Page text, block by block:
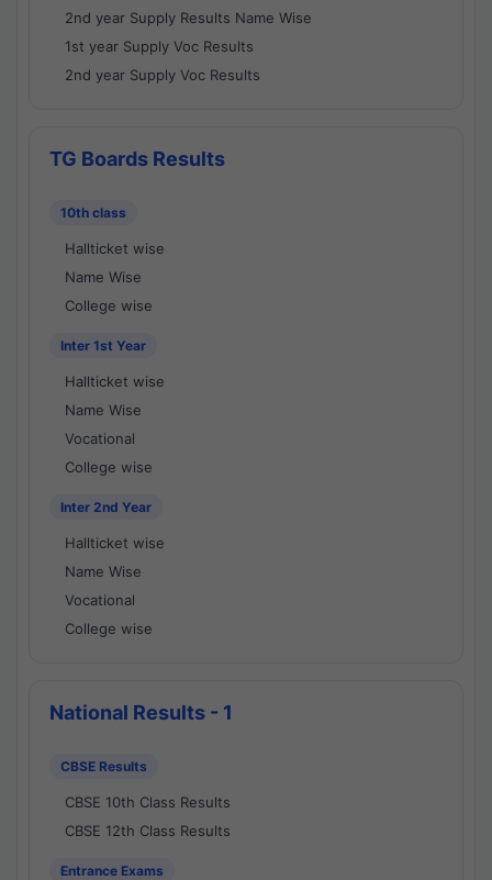
2nd year Supply Results Name Wise
1st year Supply Voc Results
2nd year Supply Voc Results
TG Boards Results
10th class
Hallticket wise
Name Wise
College wise
Inter 1st Year
Hallticket wise
Name Wise
Vocational
College wise
Inter 2nd Year
Hallticket wise
Name Wise
Vocational
College wise
National Results - 1
CBSE Results
CBSE 10th Class Results
CBSE 12th Class Results
Entrance Exams